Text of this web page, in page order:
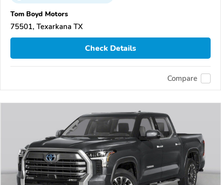
Tom Boyd Motors
75501, Texarkana TX
Check Details
Compare